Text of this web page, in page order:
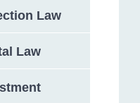
Law
Law
A, floor 1, office 3,